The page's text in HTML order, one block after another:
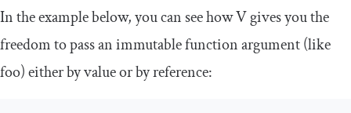
In the example below, you can see how V gives you the
freedom to pass an immutable function argument (like
foo) either by value or by reference: